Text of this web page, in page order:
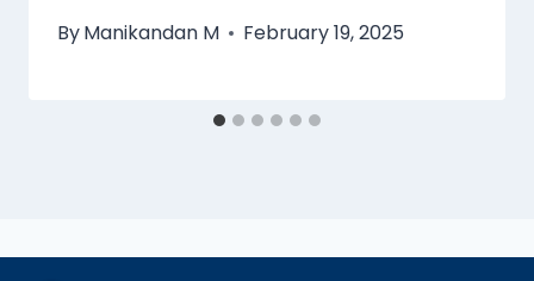
ByManikandan M February 19, 2025